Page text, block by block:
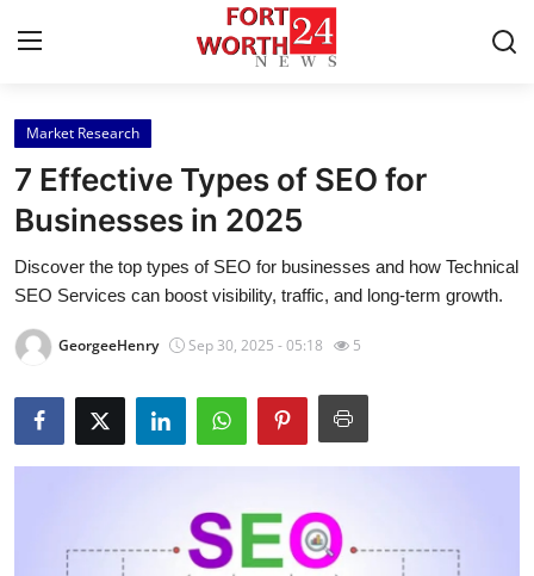
Home
Press Release
Contact
Privacy Policy
News Network
Submit Press Release
Market Research
7 Effective Types of SEO for
Businesses in 2025
Discover the top types of SEO for businesses and how Technical
SEO Services can boost visibility, traffic, and long-term growth.
GeorgeeHenry Sep 30, 2025 - 05:18 5